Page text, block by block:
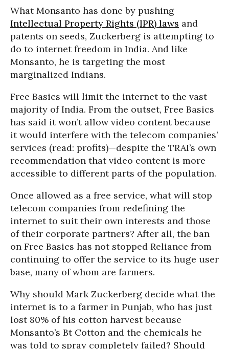
What Monsanto has done by pushing
Intellectual Property Rights (IPR) laws and
patents on seeds, Zuckerberg is attempting to
do to internet freedom in India. And like
Monsanto, he is targeting the most
marginalized Indians.
Free Basics will limit the internet to the vast
majority of India. From the outset, Free Basics
has said it won’t allow video content because
it would interfere with the telecom companies’
services (read: profits)—despite the TRAI’s own
recommendation that video content is more
accessible to different parts of the population.
Once allowed as a free service, what will stop
telecom companies from redefining the
internet to suit their own interests and those
of their corporate partners? After all, the ban
on Free Basics has not stopped Reliance from
continuing to offer the service to its huge user
base, many of whom are farmers.
Why should Mark Zuckerberg decide what the
internet is to a farmer in Punjab, who has just
lost 80% of his cotton harvest because
Monsanto’s Bt Cotton and the chemicals he
was told to spray completely failed? Should